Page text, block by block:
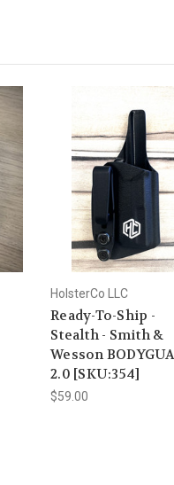
HolsterCo LLC
Ready-To-Ship -
Stealth - Smith &
Wesson
2.0 [SKU:354]
$59.00